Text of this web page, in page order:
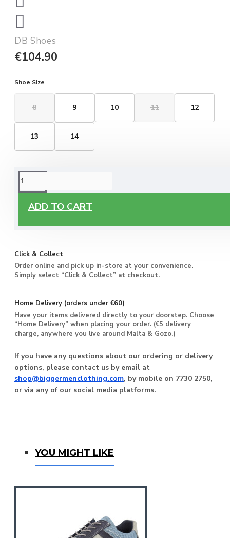
DB Shoes
€104.90
Shoe Size
8 9 10 11 12
13 14
ADD TO CART
ORDERING OPTIONS
Free Delivery
you live around Malta & Gozo.
Click & Collect
Order online and pick up in-store at your convenience.
Simply select “Click & Collect” at checkout.
Home Delivery (orders under €60)
Have your items delivered directly to your doorstep. Choose
“Home Delivery” when placing your order. (€5 delivery
charge, anywhere you live around Malta & Gozo.)
If you have any questions about our ordering or delivery
options, please contact us by email at
shop@biggermenclothing.com, by mobile on 7730 2750,
or via any of our social media platforms.
You Might Like
YOU MIGHT LIKE